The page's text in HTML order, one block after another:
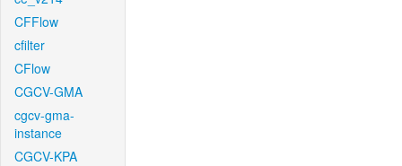
CFFlow
cfilter
CFlow
CGCV-GMA
cgcv-gma-
instance
CGCV-KPA